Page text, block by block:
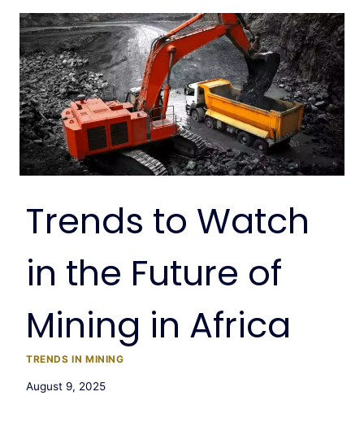
Trends to Watch
in the Future of
Mining in Africa
TRENDS IN MINING
August 9, 2025